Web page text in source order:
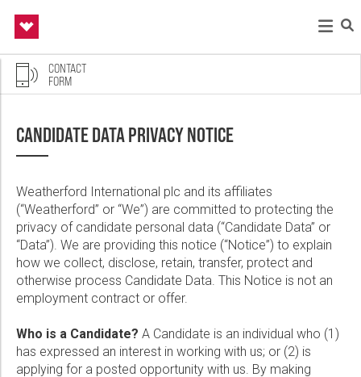
Back
Drilling & Evaluation
Drilling Services
Managed Pressure Drilling
Drilling Fluid Solutions
Pressure Control
Wireline Products
Wireline Services
Back
Well Construction & Completions
Integrated Completions Solutions
Cementing
Liner Systems
Tubular Running Services
Sand Face Solutions
Core Completions
Back
Production & Intervention
Production 4.0
Artificial Lift Solutions
Reciprocating Plunger Pumps
Production Advisor Solution
Well Abandonment and Slot Recovery
Gas-Storage-Well Integrity Services
Back
About Us
Who We Are
Our Leadership
Sustainability
Safety and Quality
Newsroom
Awards and Recognition
Back
Energy Solutions
Managed Pressure Wells
Industrial Intelligence
Production & Intervention Solutions
Integrated Services
Rig Enablement Solutions
New Energy Solutions
CONTACT
FORM
If you are having technical issues applying, please fill out
on this page to apply.
First Name:
Last Name:
Phone:
CANDIDATE DATA PRIVACY NOTICE
Weatherford International plc and its affiliates
(“Weatherford” or “We”) are committed to protecting the
privacy of candidate personal data (“Candidate Data” or
“Data”). We are providing this notice (“Notice”) to explain
how we collect, disclose, retain, transfer, protect and
otherwise process Candidate Data. This Notice is not an
employment contract or offer.
Who is a Candidate? A Candidate is an individual who (1)
has expressed an interest in working with us; or (2) is
applying for a posted opportunity with us. By making